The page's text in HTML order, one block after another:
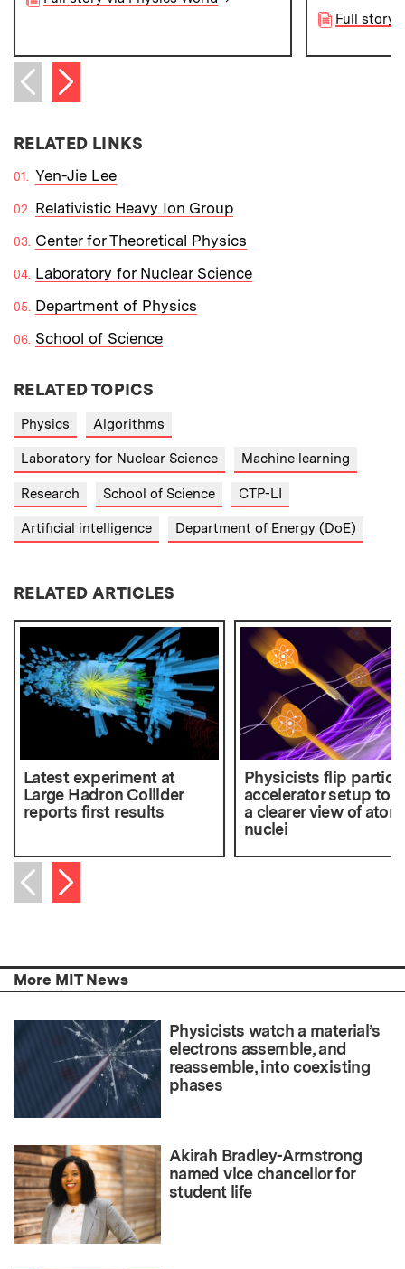
Full story
Previous item
Next item
RELATED LINKS
Yen-Jie Lee
Relativistic Heavy Ion Group
Center for Theoretical Physics
Laboratory for Nuclear Science
Department of Physics
School of Science
RELATED TOPICS
Physics Algorithms
Laboratory for Nuclear Science Machine learning
Research School of Science CTP-LI
Artificial intelligence Department of Energy (DoE)
RELATED ARTICLES
Latest experiment at
Large Hadron Collider
reports first results
Physicists flip particle
accelerator setup to
a clearer view of
nuclei
Previous item
Next item
More MIT News
Physicists watch a material’s
electrons assemble, and
reassemble, into coexisting
phases
Akirah Bradley-Armstrong
named vice chancellor for
student life